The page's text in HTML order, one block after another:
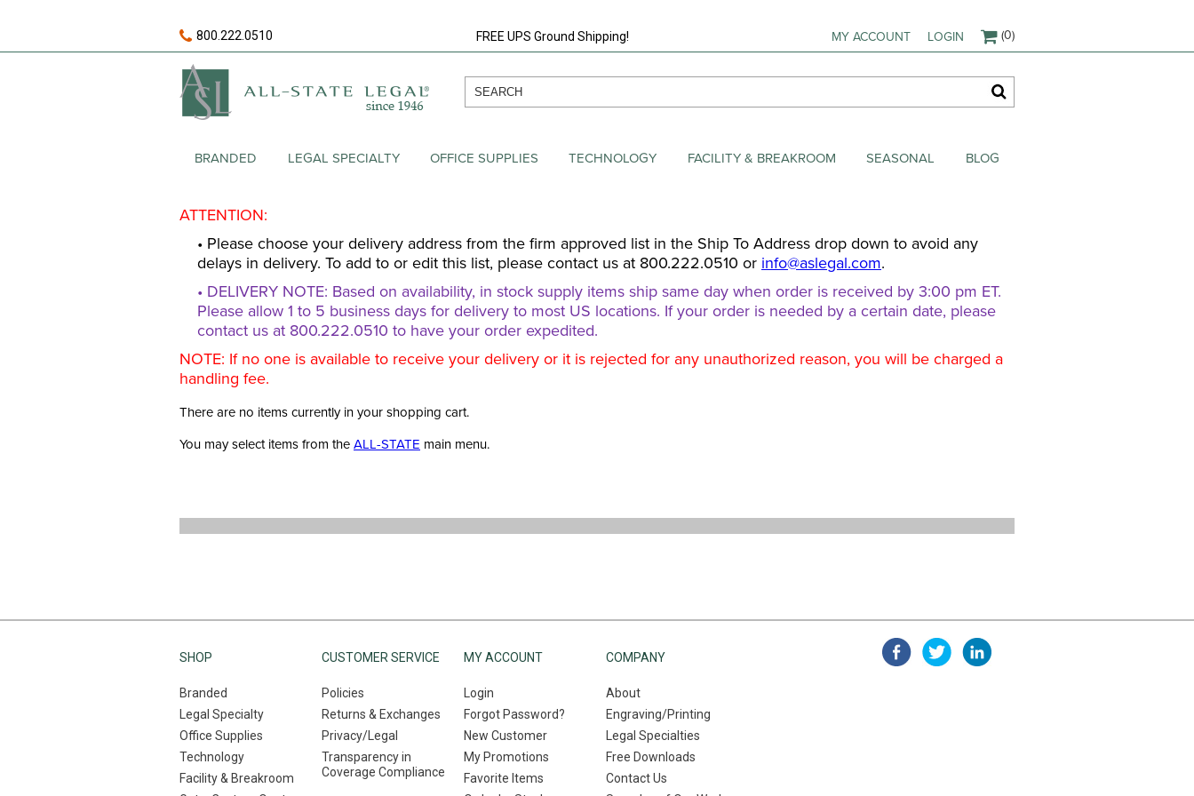
800.222.0510 FREE UPS Ground Shipping! MY ACCOUNT LOGIN (0)
BRANDED LEGAL SPECIALTY OFFICE SUPPLIES TECHNOLOGY FACILITY & BREAKROOM SEASONAL BLOG
ATTENTION:
• Please choose your delivery address from the firm approved list in the Ship To Address drop down to avoid any
delays in delivery. To add to or edit this list, please contact us at 800.222.0510 or info@aslegal.com.
• DELIVERY NOTE: Based on availability, in stock supply items ship same day when order is received by 3:00 pm ET.
Please allow 1 to 5 business days for delivery to most US locations. If your order is needed by a certain date, please
contact us at 800.222.0510 to have your order expedited.
NOTE: If no one is available to receive your delivery or it is rejected for any unauthorized reason, you will be charged a
handling fee.
There are no items currently in your shopping cart.
You may select items from the ALL-STATE main menu.
SHOP
Branded
Legal Specialty
Office Supplies
Technology
Facility & Breakroom
CUSTOMER SERVICE
Policies
Returns & Exchanges
Privacy/Legal
Transparency in
Coverage Compliance
MY ACCOUNT
Login
Forgot Password?
New Customer
My Promotions
Favorite Items
COMPANY
About
Engraving/Printing
Legal Specialties
Free Downloads
Contact Us